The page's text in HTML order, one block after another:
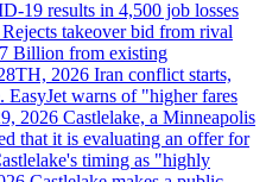
19 results in 4,500 job losses
takeover bid from rival
Billion from existing
2026 Iran conflict starts,
warns of "higher fares
2026 Castlelake, a Minneapolis
that it is evaluating an offer for
timing as "highly